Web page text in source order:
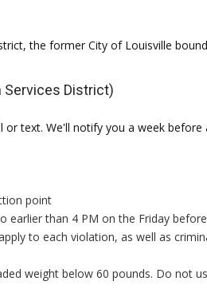
the former City of Louisville
Services District)
text. We'll notify you a week before
point
than 4 PM on the Friday
to each violation, as well as
weight below 60 pounds. Do not